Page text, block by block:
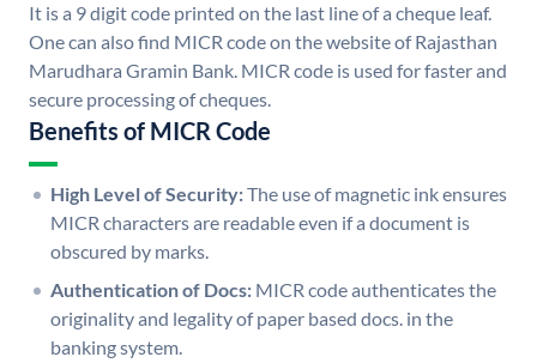
It is a 9 digit code printed on the last line of a cheque leaf.
One can also find MICR code on the website of Rajasthan
Marudhara Gramin Bank. MICR code is used for faster and
secure processing of cheques.
Benefits of MICR Code
High Level of Security:The use of magnetic ink ensures
MICR characters are readable even if a document is
obscured by marks.
Authentication of Docs: MICR code authenticates the
originality and legality of paper based docs. in the
banking system.